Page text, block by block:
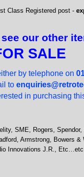
Class Registered post -
our other
SALE
by telephone on
to
in purchasing
SME, Rogers,
Armstrong, Bowers
Innovations J.R.,